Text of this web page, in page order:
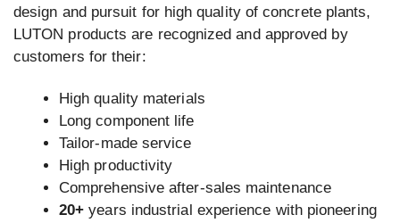
design and pursuit for high quality of concrete plants,
LUTON products are recognized and approved by
customers for their:
High quality materials
Long component life
Tailor-made service
High productivity
Comprehensive after-sales maintenance
20+ years industrial experience with pioneering